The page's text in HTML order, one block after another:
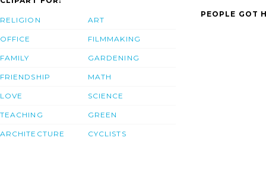
RELIGION
OFFICE
FAMILY
FRIENDSHIP
LOVE
TEACHING
ARCHITECTURE
ART
FILMMAKING
GARDENING
MATH
SCIENCE
GREEN
CYCLISTS
PEOPLE GOT